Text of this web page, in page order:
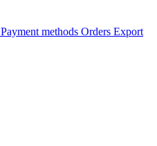
Payment methods Orders Export